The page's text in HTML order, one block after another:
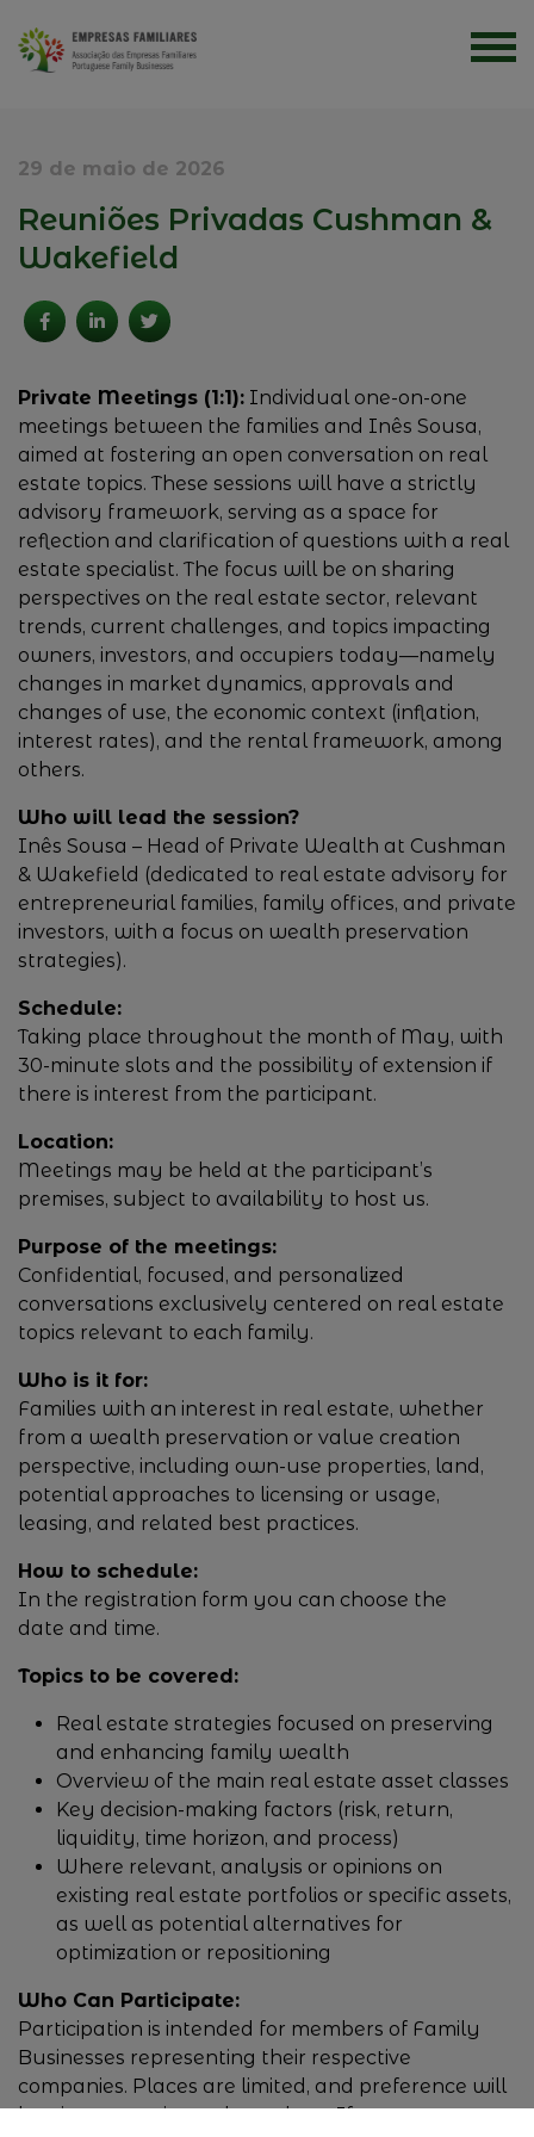
29 de maio de 2026
Reuniões Privadas Cushman &
Wakefield
Private Meetings (1:1): Individual one-on-one
meetings between the families and Inês Sousa,
aimed at fostering an open conversation on real
estate topics. These sessions will have a strictly
advisory framework, serving as a space for
reflection and clarification of questions with a real
estate specialist. The focus will be on sharing
perspectives on the real estate sector, relevant
trends, current challenges, and topics impacting
owners, investors, and occupiers today—namely
changes in market dynamics, approvals and
changes of use, the economic context (inflation,
interest rates), and the rental framework, among
others.
Who will lead the session?
Inês Sousa – Head of Private Wealth at Cushman
& Wakefield (dedicated to real estate advisory for
entrepreneurial families, family offices, and private
investors, with a focus on wealth preservation
strategies).
Schedule:
Taking place throughout the month of May, with
30-minute slots and the possibility of extension if
there is interest from the participant.
Location:
Meetings may be held at the participant’s
premises, subject to availability to host us.
Purpose of the meetings:
Confidential, focused, and personalized
conversations exclusively centered on real estate
topics relevant to each family.
Who is it for:
Families with an interest in real estate, whether
from a wealth preservation or value creation
perspective, including own-use properties, land,
potential approaches to licensing or usage,
leasing, and related best practices.
How to schedule:
In the registration form you can choose the
date and time.
Topics to be covered:
Real estate strategies focused on preserving
and enhancing family wealth
Overview of the main real estate asset classes
Key decision-making factors (risk, return,
liquidity, time horizon, and process)
Where relevant, analysis or opinions on
existing real estate portfolios or specific assets,
as well as potential alternatives for
optimization or repositioning
Who Can Participate:
Participation is intended for members of Family
Businesses representing their respective
companies. Places are limited, and preference will
be given to registered members. If you are not a